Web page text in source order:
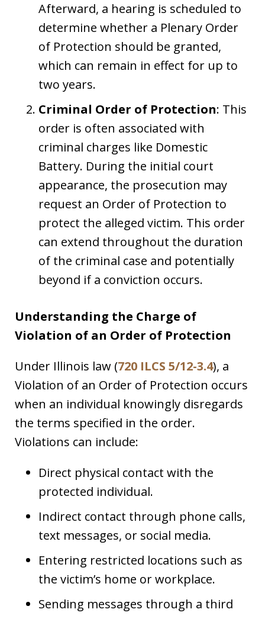
Afterward, a hearing is scheduled to
determine whether a Plenary Order
of Protection should be granted,
which can remain in effect for up to
two years.
Criminal Order of Protection: This
order is often associated with
criminal charges like Domestic
Battery. During the initial court
appearance, the prosecution may
request an Order of Protection to
protect the alleged victim. This order
can extend throughout the duration
of the criminal case and potentially
beyond if a conviction occurs.
Understanding the Charge of
Violation of an Order of Protection
Under Illinois law (720 ILCS 5/12-3.4), a
Violation of an Order of Protection occurs
when an individual knowingly disregards
the terms specified in the order.
Violations can include:
Direct physical contact with the
protected individual.
Indirect contact through phone calls,
text messages, or social media.
Entering restricted locations such as
the victim’s home or workplace.
Sending messages through a third